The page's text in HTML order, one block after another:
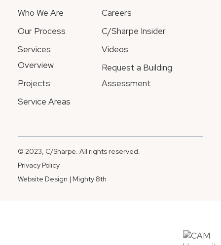
Who We Are
Our Process
Services
Overview
Projects
Service Areas
Careers
C/Sharpe Insider
Videos
Request a Building
Assessment
© 2023, C/Sharpe. All rights reserved.
Privacy Policy
Website Design | Mighty 8th